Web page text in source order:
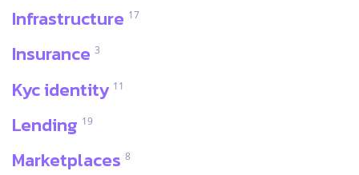
Infrastructure 17
Insurance 3
Kyc identity 11
Lending 19
Marketplaces 8